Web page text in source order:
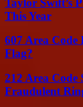
This Year
607 Area
Flag?
212 Area
Fraudulent